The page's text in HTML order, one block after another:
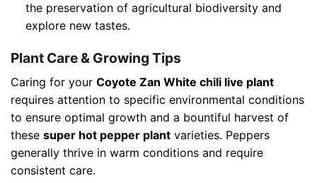
the preservation of agricultural biodiversity and
explore new tastes.
Plant Care & Growing Tips
Caring for your Coyote Zan White chili live plant
requires attention to specific environmental conditions
to ensure optimal growth and a bountiful harvest of
these super hot pepper plant varieties. Peppers
generally thrive in warm conditions and require
consistent care.